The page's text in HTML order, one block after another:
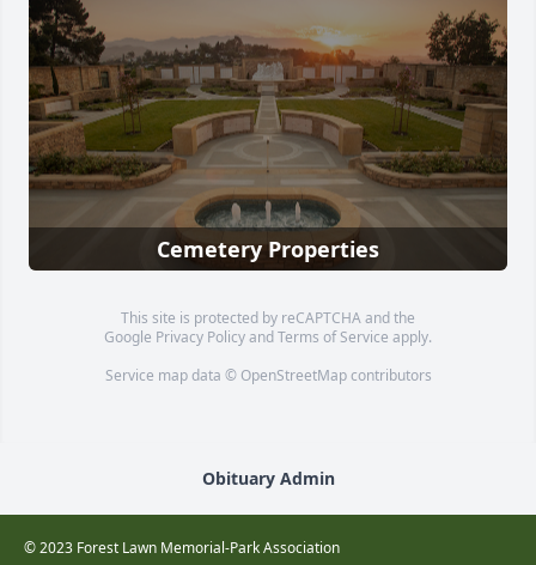
Cemetery Properties
This site is protected by reCAPTCHA and the
Google Privacy PolicyandTerms of Service apply.
Service map data © OpenStreetMapcontributors
Obituary Admin
© 2023 Forest Lawn Memorial-Park Association